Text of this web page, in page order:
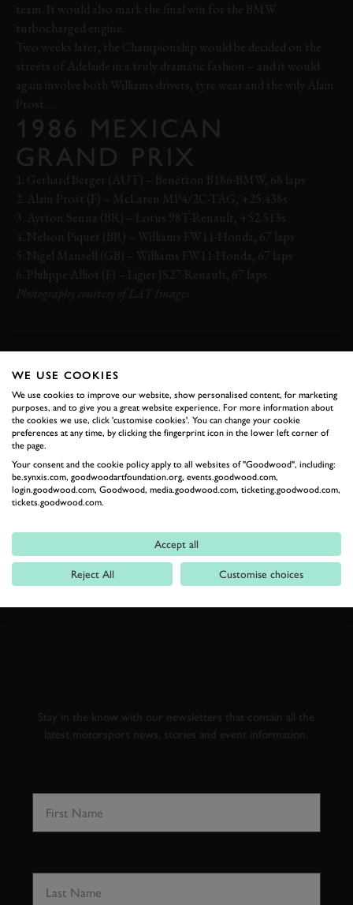
team. It would also mark the final win for the BMW
turbocharged engine.
Two weeks later, the Championship would be decided on the
streets of Adelaide in a truly dramatic fashion – and it would
again involve both Williams drivers, tyre wear and the wily Alain
Prost…
1986 MEXICAN
GRAND PRIX
1. Gerhard Berger (AUT) – Benetton B186-BMW, 68 laps
2. Alain Prost (F) – McLaren MP4/2C-TAG, +25.438s
3. Ayrton Senna (BR) – Lotus 98T-Renault, +52.513s
4. Nelson Piquet (BR) – Williams FW11-Honda, 67 laps
5. Nigel Mansell (GB) – Williams FW11-Honda, 67 laps
6. Philippe Alliot (F) – Ligier JS27-Renault, 67 laps
Photography courtesy of LAT Images
EXPLORE HOSPITALITY
RELATED
Stay in the know with our newsletters that contain all the
latest motorsport news, stories and event information.
WE USE COOKIES
We use cookies to improve our website, show personalised content, for marketing
purposes, and to give you a great website experience. For more information about
the cookies we use, click 'customise cookies'. You can change your cookie
preferences at any time, by clicking the fingerprint icon in the lower left corner of
the page.
Your consent and the cookie policy apply to all websites of "Goodwood", including:
be.synxis.com, goodwoodartfoundation.org, events.goodwood.com,
login.goodwood.com, Goodwood, media.goodwood.com, ticketing.goodwood.com,
tickets.goodwood.com.
Accept all
Reject All Customise choices